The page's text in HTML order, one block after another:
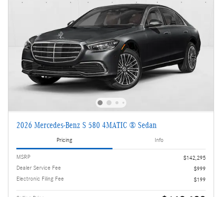
2026 Mercedes-Benz S 580 4MATIC ® Sedan
Pricing Info
MSRP
$142,295
Dealer Service Fee
$999
Electronic Filing Fee
$199